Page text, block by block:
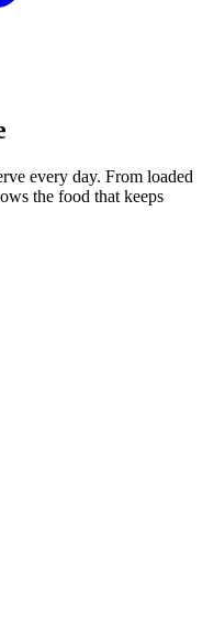
every day. From loaded
the food that keeps